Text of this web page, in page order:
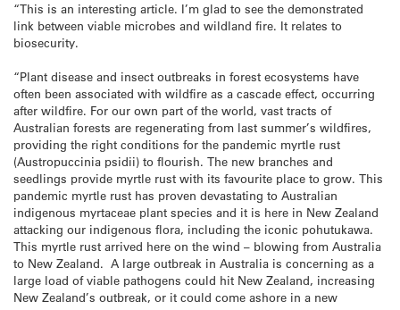
“This is an interesting article. I’m glad to see the demonstrated
link between viable microbes and wildland fire. It relates to
biosecurity.
“Plant disease and insect outbreaks in forest ecosystems have
often been associated with wildfire as a cascade effect, occurring
after wildfire. For our own part of the world, vast tracts of
Australian forests are regenerating from last summer’s wildfires,
providing the right conditions for the pandemic myrtle rust
(Austropuccinia psidii) to flourish. The new branches and
seedlings provide myrtle rust with its favourite place to grow. This
pandemic myrtle rust has proven devastating to Australian
indigenous myrtaceae plant species and it is here in New Zealand
attacking our indigenous flora, including the iconic pohutukawa.
This myrtle rust arrived here on the wind – blowing from Australia
to New Zealand. A large outbreak in Australia is concerning as a
large load of viable pathogens could hit New Zealand, increasing
New Zealand’s outbreak, or it could come ashore in a new